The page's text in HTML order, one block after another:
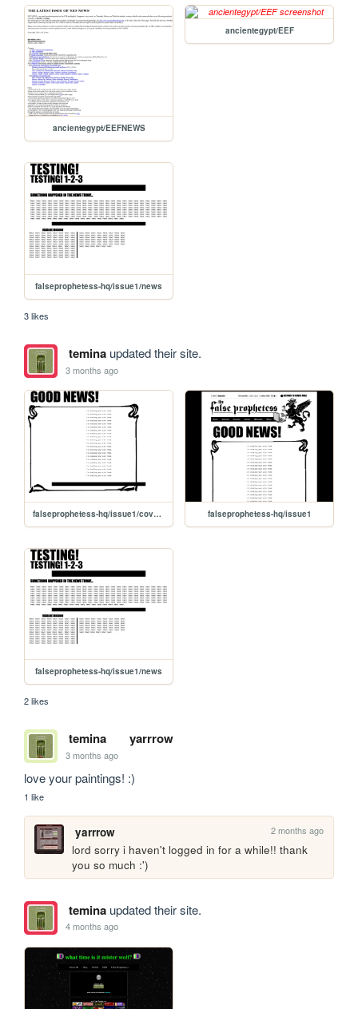
ancientegypt/EEFNEWS
ancientegypt/EEF
falseprophetess-hq/issue1/news
3 likes
teminaupdated their site.
3 months ago
falseprophetess-hq/issue1/coverpage falseprophetess-hq/issue1
falseprophetess-hq/issue1/news
2 likes
temina yarrrow
3 months ago
love your paintings! :)
1 like
yarrrow 2 months ago
lord sorry i haven't logged in for a while!! thank
you so much :')
teminaupdated their site.
4 months ago